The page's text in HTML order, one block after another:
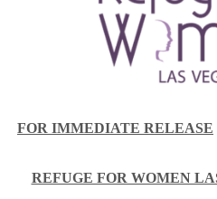
FOR IMMEDIATE RELEASE
REFUGE FOR WOMEN